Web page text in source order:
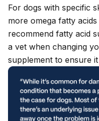
For dogs with specific
more omega fatty
recommend fatty acid
a vet when changing
supplement to ensure